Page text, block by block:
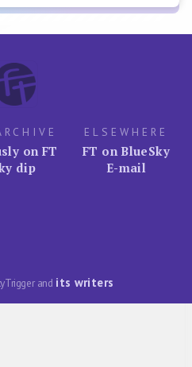
on FT
dip
ELSEWHERE
FT on BlueSky
E-mail
and its writers